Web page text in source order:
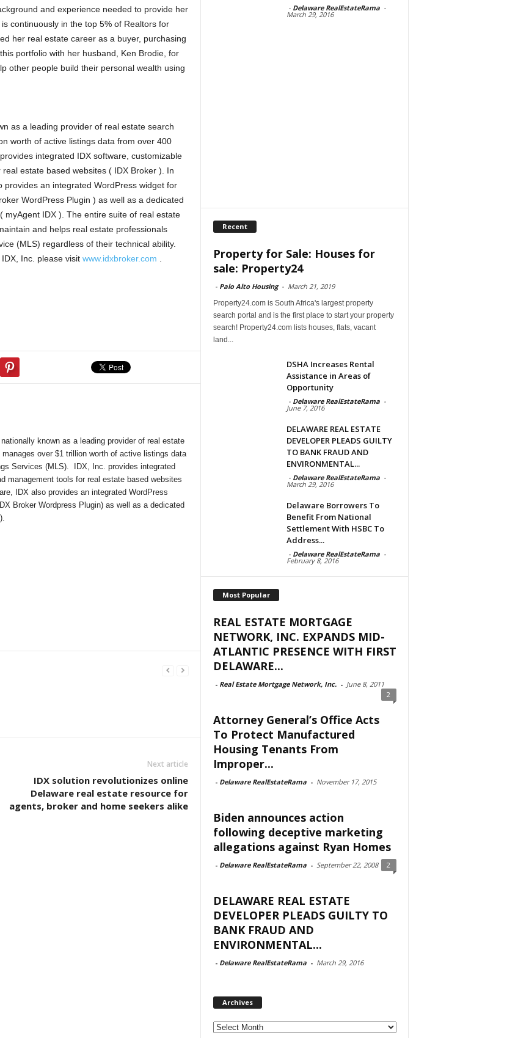
and experience needed to provide her
continuously in the top 5% of Realtors for
her real estate career as a buyer, purchasing
portfolio with her husband, Ken Brodie, for
other people build their personal wealth using
as a leading provider of real estate search
worth of active listings data from over 400
integrated IDX software, customizable
estate based websites ( IDX Broker ). In
an integrated WordPress widget for
WordPress Plugin ) as well as a dedicated
myAgent IDX ). The entire suite of real estate
and helps real estate professionals
(MLS) regardless of their technical ability.
Inc. please visit www.idxbroker.com
known as a leading provider of real estate
over $1 trillion worth of active listings data
Services (MLS). IDX, Inc. provides integrated
management tools for real estate based websites
IDX also provides an integrated WordPress
Broker Wordpress Plugin) as well as a dedicated
Next article
IDX solution revolutionizes online
Delaware real estate resource for
agents, broker and home seekers alike
- Delaware RealEstateRama -
March 29, 2016
Recent
Property for Sale: Houses for
sale: Property24
- Palo Alto Housing - March 21, 2019
Property24.com is South Africa's largest property
search portal and is the first place to start your property
search! Property24.com lists houses, flats, vacant
land...
DSHA Increases Rental
Assistance in Areas of
Opportunity
- Delaware RealEstateRama -
June 7, 2016
DELAWARE REAL ESTATE
DEVELOPER PLEADS GUILTY
TO BANK FRAUD AND
ENVIRONMENTAL...
- Delaware RealEstateRama -
March 29, 2016
Delaware Borrowers To
Benefit From National
Settlement With HSBC To
Address...
- Delaware RealEstateRama -
February 8, 2016
Most Popular
REAL ESTATE MORTGAGE
NETWORK, INC. EXPANDS MID-
ATLANTIC PRESENCE WITH FIRST
DELAWARE...
- Real Estate Mortgage Network, Inc. - June 8, 2011
2
Attorney General’s Office Acts
To Protect Manufactured
Housing Tenants From
Improper...
- Delaware RealEstateRama - November 17, 2015
Biden announces action
following deceptive marketing
allegations against Ryan Homes
- Delaware RealEstateRama - September 22, 2008 2
DELAWARE REAL ESTATE
DEVELOPER PLEADS GUILTY TO
BANK FRAUD AND
ENVIRONMENTAL...
- Delaware RealEstateRama - March 29, 2016
Archives
Archives